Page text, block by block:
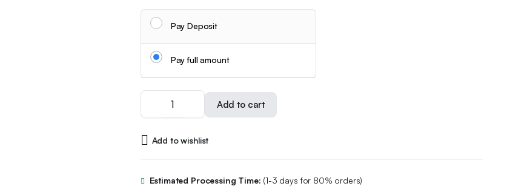
Pay Deposit
Pay full amount
New
Waterproof
Calendar
Watch
Add to cart
Add to wishlist
Estimated Processing Time: (1-3 days for 80% orders)